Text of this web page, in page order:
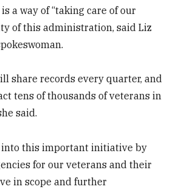
a way of “taking care of our
of this administration, said Liz
share records every quarter, and
tens of thousands of veterans in
said.
into this important initiative by
for our veterans and their
in scope and further